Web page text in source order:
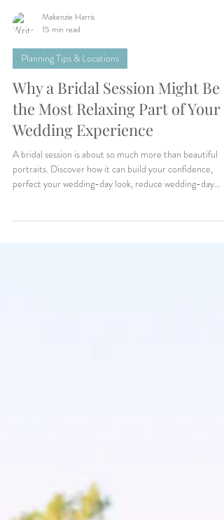
Makenzie Harris
15 min read
Planning Tips & Locations
Why a Bridal Session Might Be
the Most Relaxing Part of Your
Wedding Experience
perfect your wedding-day look, reduce wedding-day